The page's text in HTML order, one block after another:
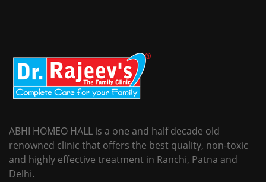
ABHI HOMEO HALL is a one and half decade old
renowned clinic that offers the best quality, non-toxic
and highly effective treatment in Ranchi, Patna and
Delhi.